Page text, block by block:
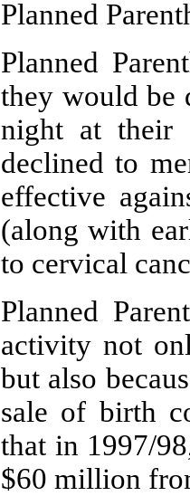
Planned
Planned
they would be
night at their
declined to
effective
(along with
to cervical
Planned
activity not
but also
sale of birth
that in 1997/
$60 million